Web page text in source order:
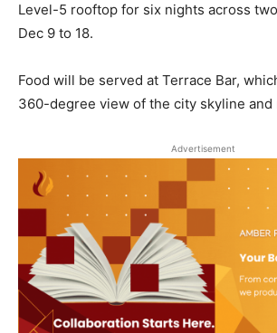
Level-5 rooftop for six nights across
Dec 9 to 18.
Food will be served at Terrace Bar,
360-degree view of the city skyline and
Advertisement